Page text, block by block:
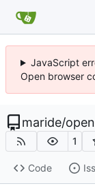
JavaScript
Open browser
maride/
1
Code